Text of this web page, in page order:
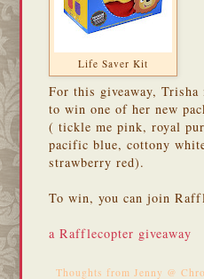
Life Saver Kit
For this giveaway,
to win one of her new
( tickle me pink, royal
pacific blue, cottony
strawberry red).
To win, you can join
a Rafflecopter giveaway
Thoughts from Jenny @